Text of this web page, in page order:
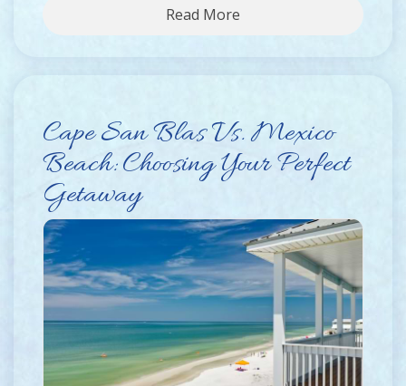
Read More
Cape San Blas Vs. Mexico
Beach: Choosing Your Perfect
Getaway